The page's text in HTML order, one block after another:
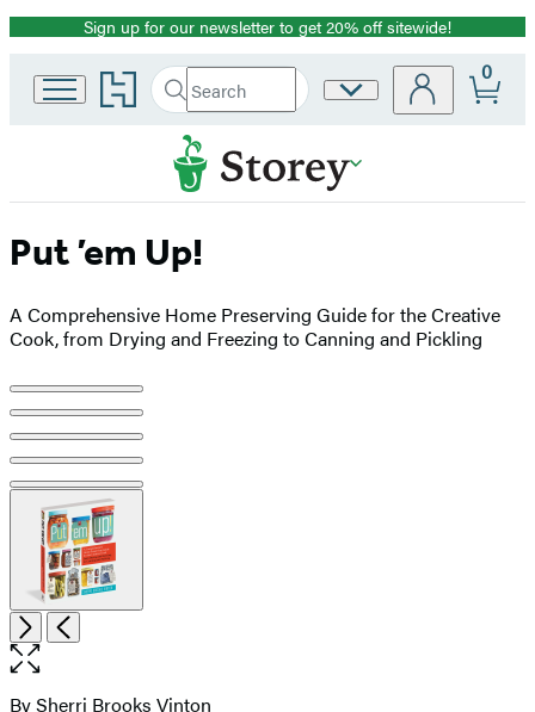
Promotion
Sign up for our newsletter to get 20% off sitewide!
Go
to
home
Search
Search
Hachette
Submit
Site
0
Put ’em Up!
A Comprehensive Home Preserving Guide for the Creative
Cook, from Drying and Freezing to Canning and Pickling
Product
image
pagination
Item
1
of
6
NextPrevious
Open
the
size
BySherri Brooks Vinton